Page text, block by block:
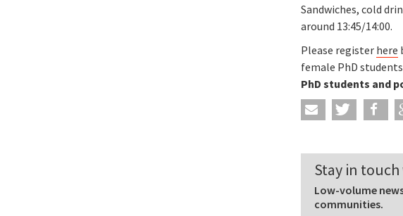
Sandwiches, cold
around 13:45/14:00.
Please register here
female PhD
PhD students and
Stay in
Low-volume
communities.